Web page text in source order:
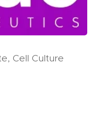
Cell Culture